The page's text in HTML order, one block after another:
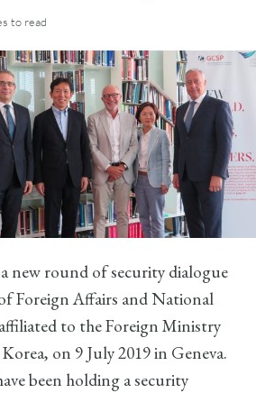
to read
new round of security dialogue
Foreign Affairs and National
to the Foreign Ministry
on 9 July 2019 in Geneva.
been holding a security